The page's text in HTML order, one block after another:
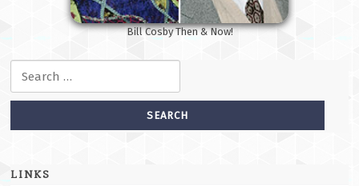
Bill Cosby Then & Now!
LINKS